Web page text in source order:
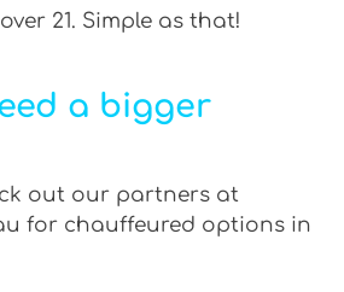
21. Simple as that!
a bigger
out our partners at
for chauffeured options in